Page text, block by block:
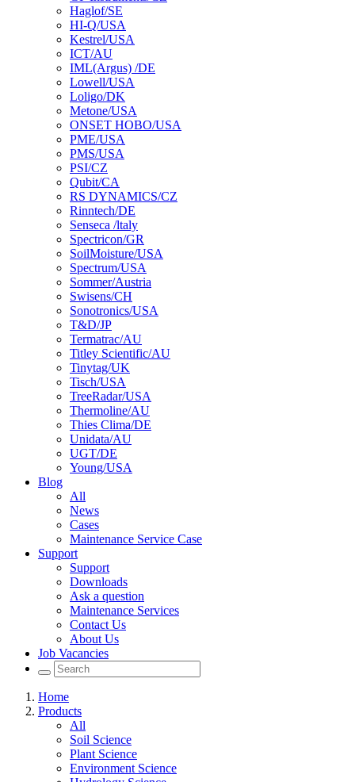
Haglof/SE
HI-Q/USA
Kestrel/USA
ICT/AU
IML(Argus) /DE
Lowell/USA
Loligo/DK
Metone/USA
ONSET HOBO/USA
PME/USA
PMS/USA
PSI/CZ
Qubit/CA
RS DYNAMICS/CZ
Rinntech/DE
Senseca /ltaly
Spectricon/GR
SoilMoisture/USA
Spectrum/USA
Sommer/Austria
Swisens/CH
Sonotronics/USA
T&D/JP
Termatrac/AU
Titley Scientific/AU
Tinytag/UK
Tisch/USA
TreeRadar/USA
Thermoline/AU
Thies Clima/DE
Unidata/AU
UGT/DE
Young/USA
Blog
All
News
Cases
Maintenance Service Case
Support
Support
Downloads
Ask a question
Maintenance Services
Contact Us
About Us
Job Vacancies
Home
Products
All
Soil Science
Plant Science
Environment Science